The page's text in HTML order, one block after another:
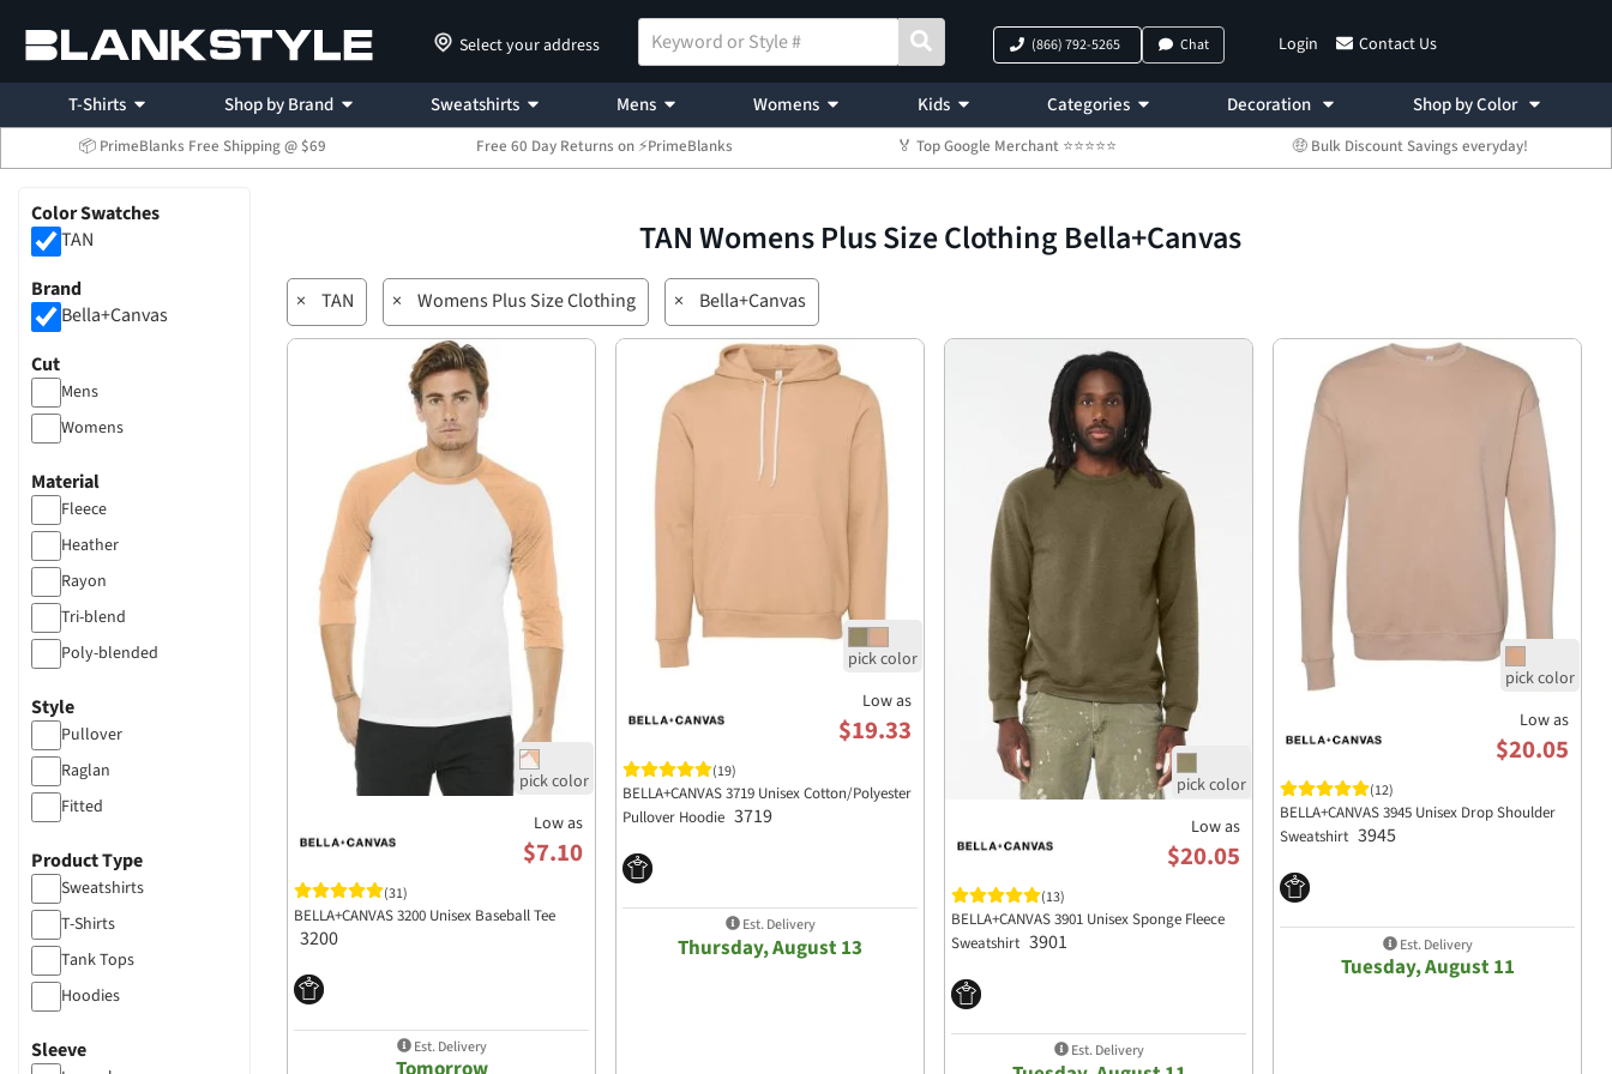
Select your address Login Contact Us
(866) 792-5265 Chat
T-Shirts Shop by Brand Sweatshirts Mens Womens Kids Categories Decoration Shop by Color
📦 PrimeBlanks Free Shipping @ $69 Free 60 Day Returns on ⚡PrimeBlanks 🏅 Top Google Merchant ⭐⭐⭐⭐⭐ 🤑 Bulk Discount Savings everyday!
Color Swatches
TAN
Brand
Bella+Canvas
Cut
Mens
Womens
Material
Fleece
Heather
Rayon
Tri-blend
Poly-blended
Style
Pullover
Raglan
Fitted
Product Type
Sweatshirts
T-Shirts
Tank Tops
Hoodies
Sleeve
TAN Womens Plus Size Clothing Bella+Canvas
× TAN × Womens Plus Size Clothing × Bella+Canvas
Low as
$7.10
(31)
BELLA+CANVAS 3200 Unisex Baseball Tee
3200
Est. Delivery
Low as
$19.33
(19)
BELLA+CANVAS 3719 Unisex Cotton/Polyester
Pullover Hoodie 3719
Est. Delivery
Thursday, August 13
Low as
$20.05
(13)
BELLA+CANVAS 3901 Unisex Sponge Fleece
Sweatshirt 3901
Est. Delivery
Low as
$20.05
(12)
BELLA+CANVAS 3945 Unisex Drop Shoulder
Sweatshirt 3945
Est. Delivery
Tuesday, August 11